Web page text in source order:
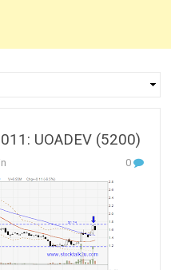
UOADEV (5200)
0